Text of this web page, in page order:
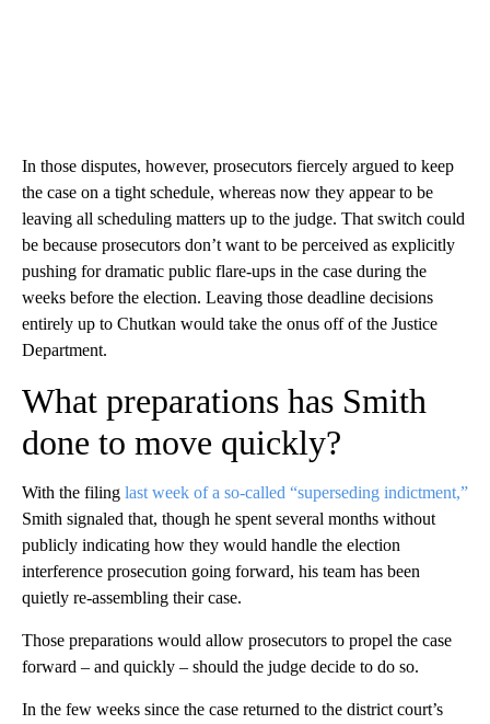
In those disputes, however, prosecutors fiercely argued to keep
the case on a tight schedule, whereas now they appear to be
leaving all scheduling matters up to the judge. That switch could
be because prosecutors don’t want to be perceived as explicitly
pushing for dramatic public flare-ups in the case during the
weeks before the election. Leaving those deadline decisions
entirely up to Chutkan would take the onus off of the Justice
Department.
What preparations has Smith
done to move quickly?
With the filing last week of a so-called “superseding indictment,”
Smith signaled that, though he spent several months without
publicly indicating how they would handle the election
interference prosecution going forward, his team has been
quietly re-assembling their case.
Those preparations would allow prosecutors to propel the case
forward – and quickly – should the judge decide to do so.
In the few weeks since the case returned to the district court’s